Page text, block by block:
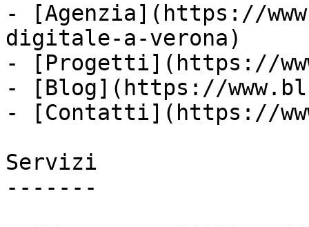
- [Agenzia](https://
digitale-a-verona)
- [Progetti](https://
- [Blog](https://
- [Contatti](https://
Servizi
-------